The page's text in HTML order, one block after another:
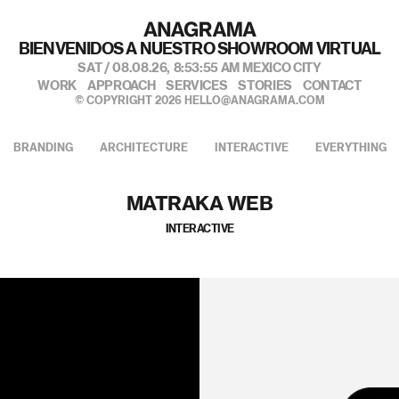
BIENVENIDOS A NUESTRO SHOWROOM VIRTUAL
SAT / 08.08.26, 8:53:56 AM MEXICO CITY
WORK
APPROACH SERVICES STORIES CONTACT
© COPYRIGHT 2026 HELLO@ANAGRAMA.COM
BRANDING ARCHITECTURE INTERACTIVE EVERYTHING
MATRAKA WEB
INTERACTIVE